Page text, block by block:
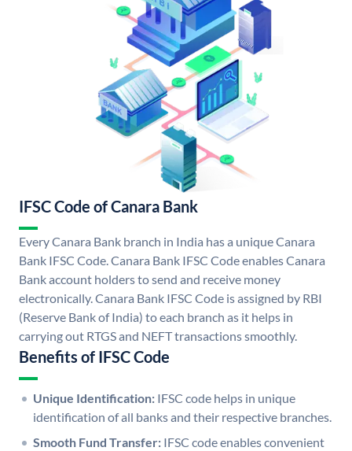
IFSC Code of Canara Bank
Every Canara Bank branch in India has a unique Canara
Bank IFSC Code. Canara Bank IFSC Code enables Canara
Bank account holders to send and receive money
electronically. Canara Bank IFSC Code is assigned by RBI
(Reserve Bank of India) to each branch as it helps in
carrying out RTGS and NEFT transactions smoothly.
Benefits of IFSC Code
Unique Identification: IFSC code helps in unique
identification of all banks and their respective branches.
Smooth Fund Transfer: IFSC code enables convenient